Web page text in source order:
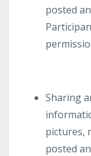
posted
Sharing
pictures,
posted